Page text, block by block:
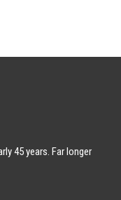
45 years. Far longer